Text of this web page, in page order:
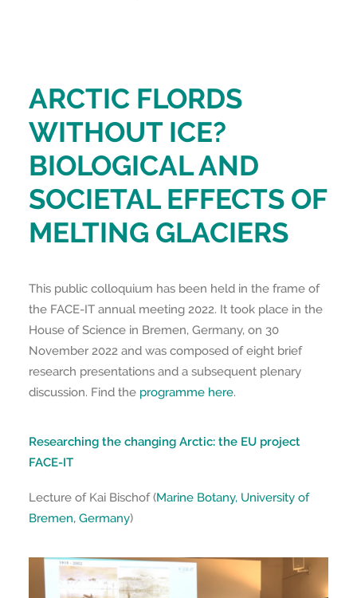
ARCTIC FLORDS
WITHOUT ICE?
BIOLOGICAL AND
SOCIETAL EFFECTS OF
MELTING GLACIERS
This public colloquium has been held in the frame of
the FACE-IT annual meeting 2022. It took place in the
House of Science in Bremen, Germany, on 30
November 2022 and was composed of eight brief
research presentations and a subsequent plenary
discussion. Find the programme here.
Researching the changing Arctic: the EU project
FACE-IT
Lecture of Kai Bischof (Marine Botany, University of
Bremen, Germany)